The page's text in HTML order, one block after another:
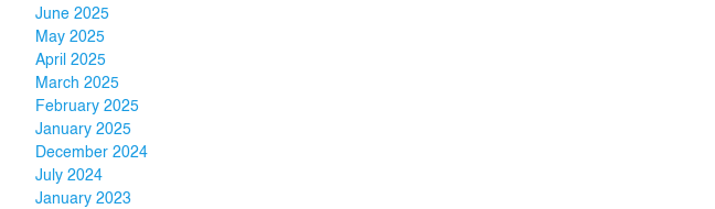
June 2025
May 2025
April 2025
March 2025
February 2025
January 2025
December 2024
July 2024
January 2023